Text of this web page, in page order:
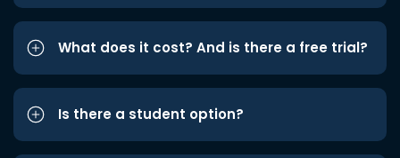
What does it cost? And is there a free trial?
Is there a student option?